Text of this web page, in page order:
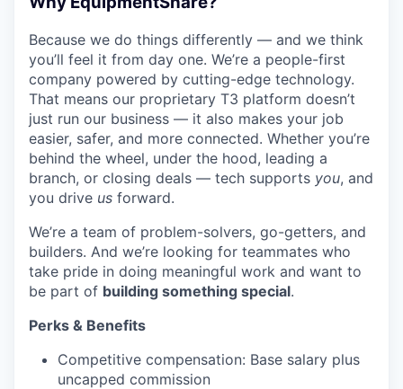
Because we do things differently — and we think
you’ll feel it from day one. We’re a people-first
company powered by cutting-edge technology.
That means our proprietary T3 platform doesn’t
just run our business — it also makes your job
easier, safer, and more connected. Whether you’re
behind the wheel, under the hood, leading a
branch, or closing deals — tech supports you, and
you drive us forward.
We’re a team of problem-solvers, go-getters, and
builders. And we’re looking for teammates who
take pride in doing meaningful work and want to
be part of building something special.
Perks & Benefits
Competitive compensation: Base salary plus
uncapped commission